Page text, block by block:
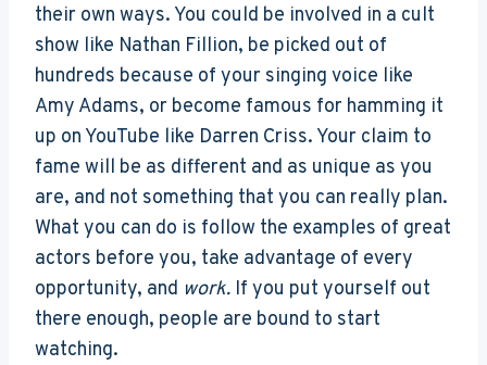
their own ways. You could be involved in a cult
show like Nathan Fillion, be picked out of
hundreds because of your singing voice like
Amy Adams, or become famous for hamming it
up on YouTube like Darren Criss. Your claim to
fame will be as different and as unique as you
are, and not something that you can really plan.
What you can do is follow the examples of great
actors before you, take advantage of every
opportunity, and work. If you put yourself out
there enough, people are bound to start
watching.